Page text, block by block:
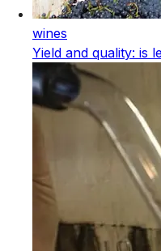
wines
Yield and quality: is